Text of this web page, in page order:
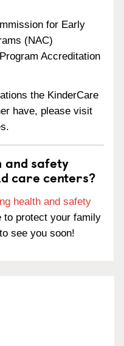
for Early
(NAC)
Accreditation
the KinderCare
have, please visit
safety
care centers?
health and safety
to protect your family
see you soon!